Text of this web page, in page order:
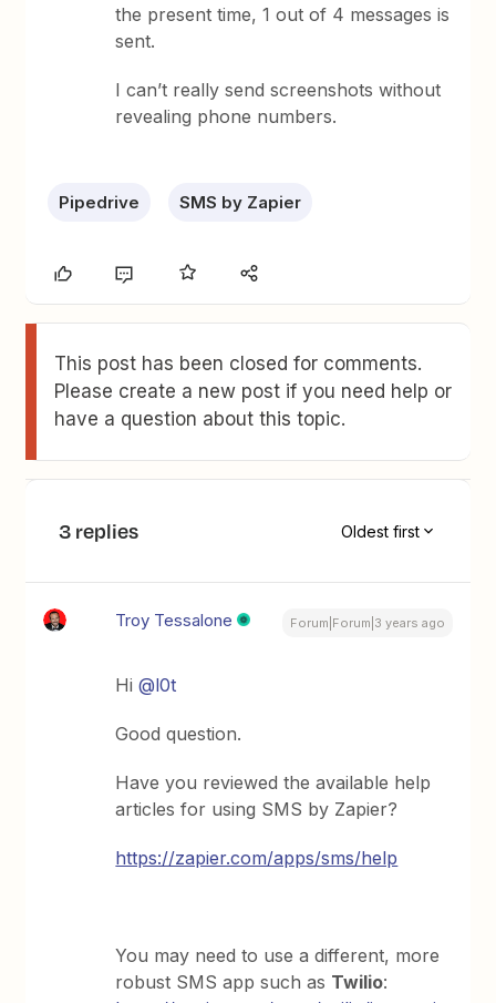
the present time, 1 out of 4 messages is
sent.
I can’t really send screenshots without
revealing phone numbers.
Pipedrive SMS by Zapier
This post has been closed for comments.
Please create a new post if you need help or
have a question about this topic.
3 replies Oldest first
Troy Tessalone Forum|Forum|3 years ago
Hi@l0t
Good question.
Have you reviewed the available help
articles for using SMS by Zapier?
https://zapier.com/apps/sms/help
You may need to use a different, more
robust SMS app such as Twilio: